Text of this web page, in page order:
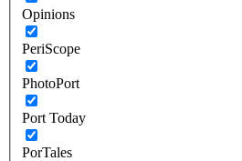
Opinions
PeriScope
PhotoPort
Port Today
PorTales